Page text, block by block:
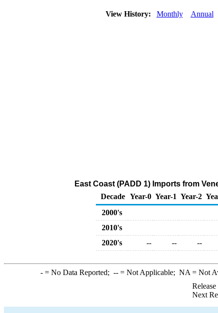
View History: Monthly Annual
East Coast (PADD 1) Imports from
Decade Year-0 Year-1 Year-2
2000's
2010's
2020's
-- -- --
-= No Data Reported; --= Not Applicable; NA = Not
Next